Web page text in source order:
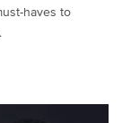
haves to